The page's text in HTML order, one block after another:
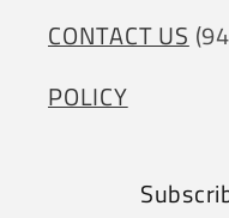
CONTACT US
POLICY